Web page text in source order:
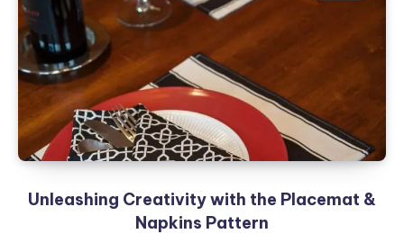
My
Heart
Pincushion
Unleashing Creativity with the Placemat &
Napkins Pattern